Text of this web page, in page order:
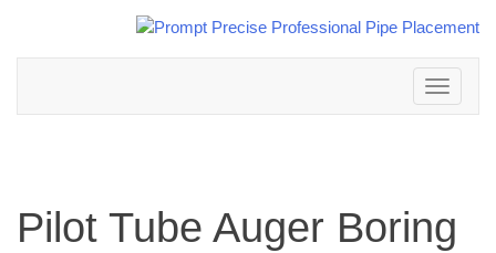
Toggle
navigation
Pilot Tube Auger Boring